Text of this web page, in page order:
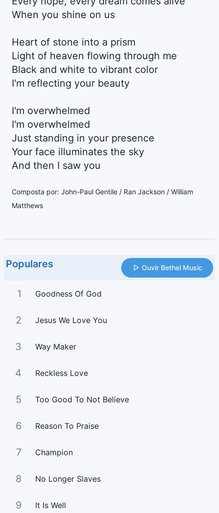
When you shine on us
Heart of stone into a prism
Light of heaven flowing through me
Black and white to vibrant color
I'm reflecting your beauty
I'm overwhelmed
I'm overwhelmed
Just standing in your presence
Your face illuminates the sky
And then I saw you
Composta por: John-Paul Gentile / Ran Jackson / William
Matthews
Populares Ouvir Bethel Music
1 Goodness Of God
2 Jesus We Love You
3 Way Maker
4 Reckless Love
5 Too Good To Not Believe
6 Reason To Praise
7 Champion
8 No Longer Slaves
9 It Is Well